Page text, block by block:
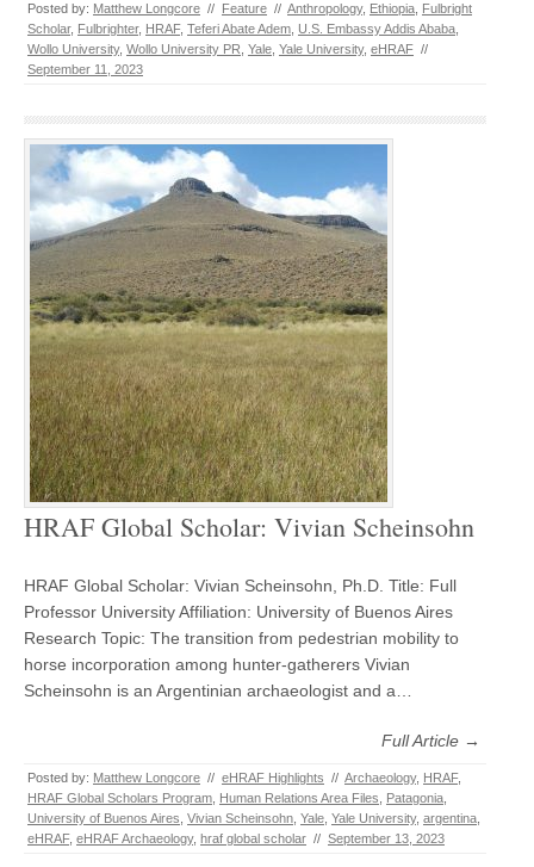
Posted by: Matthew Longcore // Feature // Anthropology, Ethiopia Fulbright
Scholar, Fulbrighter, HRAF, Teferi Abate Adem U.S. Embassy Addis Ababa
Wollo University, Wollo University PR Yale Yale University, eHRAF //
September 11, 2023
HRAF Global Scholar: Vivian Scheinsohn
HRAF Global Scholar: Vivian Scheinsohn, Ph.D. Title: Full
Professor University Affiliation: University of Buenos Aires
Research Topic: The transition from pedestrian mobility to
horse incorporation among hunter-gatherers Vivian
Scheinsohn is an Argentinian archaeologist and a…
Full Article →
Posted by: Matthew Longcore // eHRAF Highlights // Archaeology, HRAF,
HRAF Global Scholars Program Human Relations Area Files Patagonia
University of Buenos Aires Vivian Scheinsohn Yale Yale University, argentina
eHRAF, eHRAF Archaeology, hraf global scholar // September 13, 2023